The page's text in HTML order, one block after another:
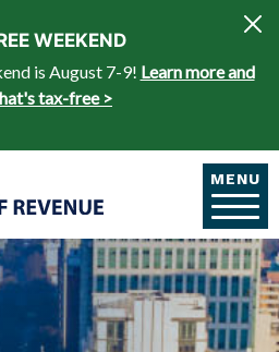
WEEKEND
is August 7-9! Learn more and
tax-free >
MENU